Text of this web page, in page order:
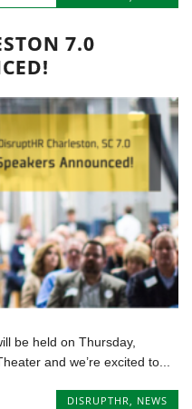
7.0
be held on Thursday,
and we’re excited to...
DISRUPTHR, NEWS